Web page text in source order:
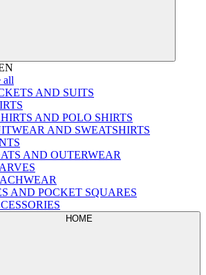
all
AND SUITS
AND POLO SHIRTS
AND SWEATSHIRTS
AND OUTERWEAR
AND POCKET SQUARES
HOME